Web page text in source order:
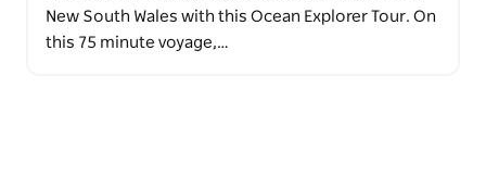
New South Wales with this Ocean Explorer Tour. On
this 75 minute voyage,…